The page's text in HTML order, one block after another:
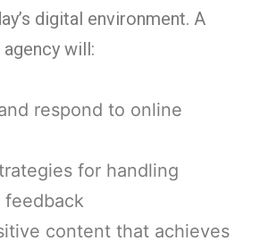
digital environment. A
will:
respond to online
for handling
feedback
content that achieves